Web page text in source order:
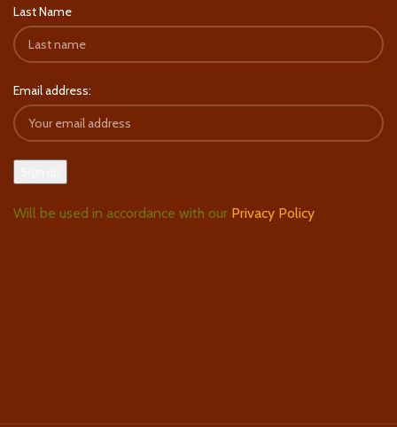
Last Name
Email address:
Will be used in accordance with our Privacy Policy